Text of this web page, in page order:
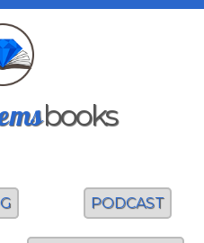
books
PODCAST